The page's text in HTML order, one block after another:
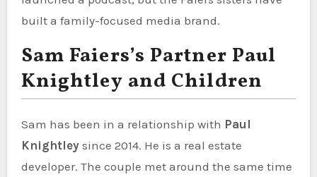
built a family-focused media brand.
Sam Faiers’s Partner Paul
Knightley and Children
Sam has been in a relationship with Paul
Knightleysince 2014. He is a real estate
developer. The couple met around the same time